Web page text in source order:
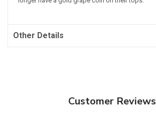
Other Details
Customer Reviews